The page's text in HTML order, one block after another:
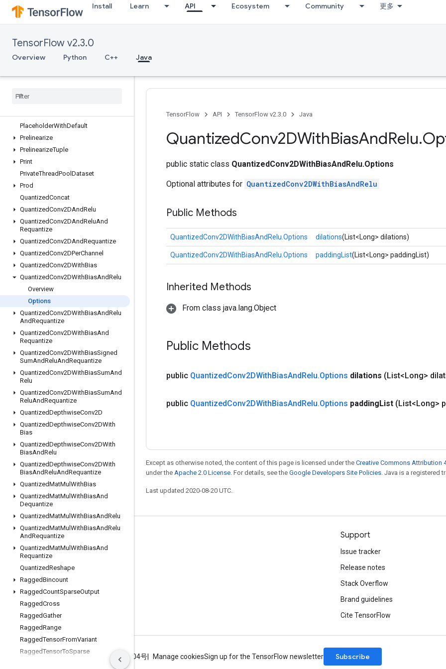
Install Learn API Ecosystem Community 更多
TensorFlow v2.3.0
Overview Python C++ Java
OutfeedDequeueTuple
OutfeedEnqueue
Pad
ParallelConcat
ParseExampleDatasetV2
PlaceholderWithDefault
Prelinearize
PrelinearizeTuple
Print
PrivateThreadPool Dataset
Prod
QuantizedConcat
QuantizedConv2DAndRelu
QuantizedConv2DAndReluAnd
Requantize
QuantizedConv2DAndRequantize
QuantizedConv2DPerChannel
QuantizedConv2DWithBias
QuantizedConv2DWithBiasAndRelu
Overview
Options
QuantizedConv2DWithBiasAndRelu
AndRequantize
QuantizedConv2DWithBiasAnd
Requantize
QuantizedConv2DWithBiasSigned
SumAndReluAndRequantize
QuantizedConv2DWithBiasSumAnd
Relu
QuantizedConv2DWithBiasSumAnd
ReluAndRequantize
QuantizedDepthwiseConv2D
QuantizedDepthwiseConv2DWith
Bias
QuantizedDepthwiseConv2DWith
BiasAndRelu
QuantizedDepthwiseConv2DWith
BiasAndReluAndRequantize
QuantizedMatMul WithBias
QuantizedMatMul WithBiasAnd
Dequantize
QuantizedMatMul WithBiasAndRelu
QuantizedMatMul WithBiasAndRelu
AndRequantize
QuantizedMatMul WithBiasAnd
Requantize
QuantizedReshape
RaggedBincount
RaggedCountSparseOutput
RaggedCross
RaggedGather
RaggedRange
RaggedTensorFromVariant
RaggedTensorToSparse
TensorFlow API TensorFlow v2.3.0 Java
QuantizedConv2DWithBiasAndRelu.
public static class QuantizedConv2DWithBiasAndRelu.Options
Optional attributes for QuantizedConv2DWithBiasAndRelu
Public Methods
QuantizedConv2DWithBiasAndRelu.Options dilations(List<Long> dilations)
QuantizedConv2DWithBiasAndRelu.Options paddingList(List<Long> paddingList)
Inherited Methods
From class java.lang.Object
Public Methods
public QuantizedConv2DWithBiasAndRelu.Options dilations (List<Long>
public QuantizedConv2DWithBiasAndRelu.Options paddingList (List<Long>
Except as otherwise noted, the content of this page is licensed under the Creative Commons Attribution
under the Apache 2.0 License. For details, see the Google Developers Site Policies. Java is a registered
Last updated 2020-08-20 UTC.
Stay connected
Blog
GitHub
Twitter
Support
Issue tracker
Release notes
Stack Overflow
Brand guidelines
Cite TensorFlow
Terms ICP证合字B2-20070004号 Manage cookiesSign up for the TensorFlow newsletter Subscribe